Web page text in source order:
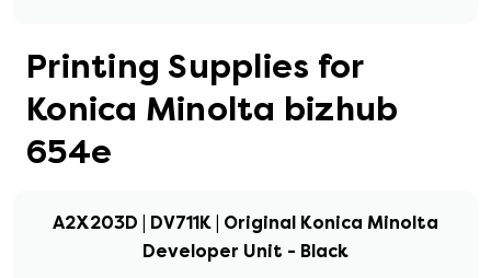
Printing Supplies for
Konica Minolta bizhub
654e
A2X203D | DV711K | Original Konica Minolta
Developer Unit - Black